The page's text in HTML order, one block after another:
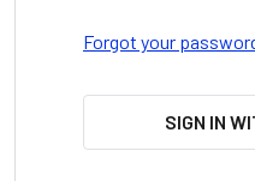
Forgot your
SIGN IN